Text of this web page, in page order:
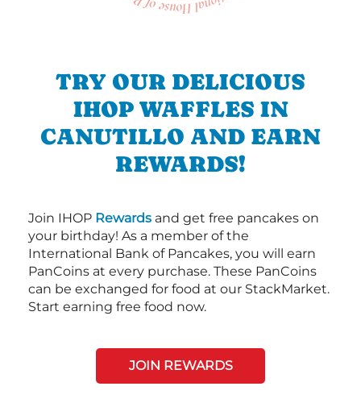
TRY OUR DELICIOUS
IHOP WAFFLES IN
CANUTILLO AND EARN
REWARDS!
Join IHOP Rewards and get free pancakes on
your birthday! As a member of the
International Bank of Pancakes, you will earn
PanCoins at every purchase. These PanCoins
can be exchanged for food at our StackMarket.
Start earning free food now.
JOIN REWARDS